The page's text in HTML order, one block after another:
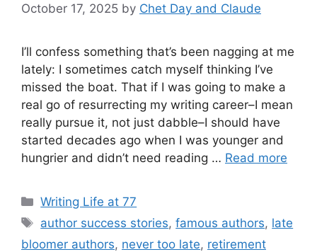
October 17, 2025 by Chet Day and Claude
I’ll confess something that’s been nagging at me
lately: I sometimes catch myself thinking I’ve
missed the boat. That if I was going to make a
real go of resurrecting my writing career–I mean
really pursue it, not just dabble–I should have
started decades ago when I was younger and
hungrier and didn’t need reading … Read more
Categories
Writing Life at 77
Tags
author success stories,famous authors, late
bloomer authors, never too late, retirement